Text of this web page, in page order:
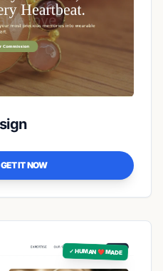
IT NOW
✓ HUMAN ❤️ MADE